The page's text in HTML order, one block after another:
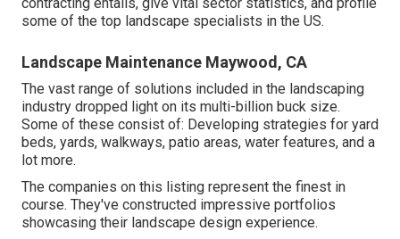
some of the top landscape specialists in the US.
Landscape Maintenance Maywood, CA
The vast range of solutions included in the landscaping
industry dropped light on its multi-billion buck size.
Some of these consist of: Developing strategies for yard
beds, yards, walkways, patio areas, water features, and a
lot more.
The companies on this listing represent the finest in
course. They've constructed impressive portfolios
showcasing their landscape design experience.